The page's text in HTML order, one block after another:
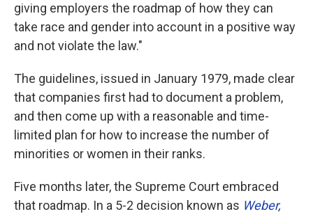
giving employers the roadmap of how they can
take race and gender into account in a positive way
and not violate the law."
The guidelines, issued in January 1979, made clear
that companies first had to document a problem,
and then come up with a reasonable and time-
limited plan for how to increase the number of
minorities or women in their ranks.
Five months later, the Supreme Court embraced
that roadmap. In a 5-2 decision known as Weber,